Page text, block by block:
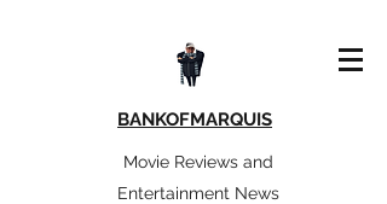
BANKOFMARQUIS
Movie Reviews and
Entertainment News